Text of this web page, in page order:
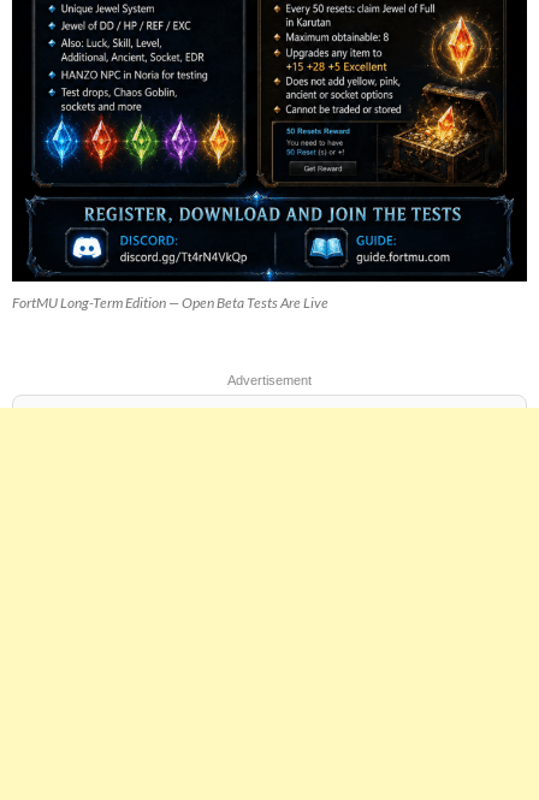
FortMU Long-Term Edition — Open Beta Tests Are Live
Advertisement